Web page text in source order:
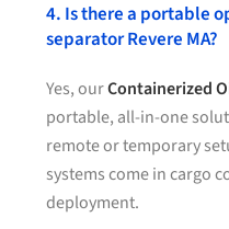
4. Is there a portable
separator Revere MA?
Yes, ourContainerized
portable, all-in-one
remote or temporary
systems come in cargo
deployment.